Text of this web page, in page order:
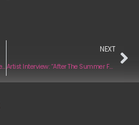
Artist Interview: “Tea for two” by Blake Baker
NEXT
Artist Interview: “After The Summer Falls Nigel Soul Remix” by Rose Spearman